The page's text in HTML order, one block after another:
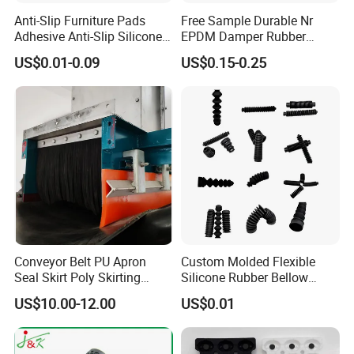
Our package: pack in bulk, poly bag, gift box, or special custom
package request according to customers. All cartons have
passed the box drop test to ensure that the products received
by customers are in good condition.
FAQ
plastic injection molding parts?
Anti-Slip Furniture Pads
Adhesive Anti-Slip Silicone
Pad Silicone Adhesive Pad
for Electronics
US$0.01-0.09
Free Sample Durable Nr
EPDM Damper Rubber
Mounting Bumper Buffer
Shock Absorber Vibration
US$0.15-0.25
Conveyor Belt PU Apron
Seal Skirt Poly Skirting
Rubber Polyurethane
Skirting
US$10.00-12.00
Custom Molded Flexible
Silicone Rubber Bellow
Hose Corrugated Rubber
Bellow for Automotive
US$0.01